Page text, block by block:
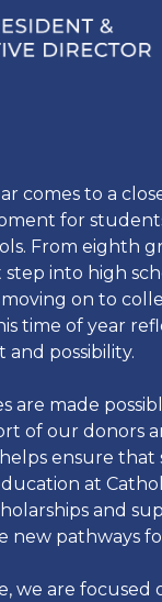
comes to a
for students
From eighth
into high
on to
time of year
possibility.
are made
of our donors
helps ensure
at
and
new pathways
we are